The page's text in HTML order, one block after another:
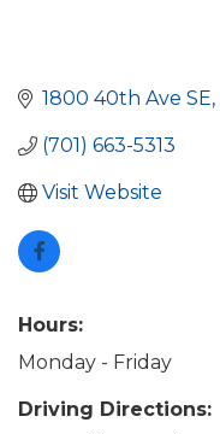
1800 40th Ave SE
(701) 663-5313
Visit Website
Hours:
Monday - Friday
Driving Directions: